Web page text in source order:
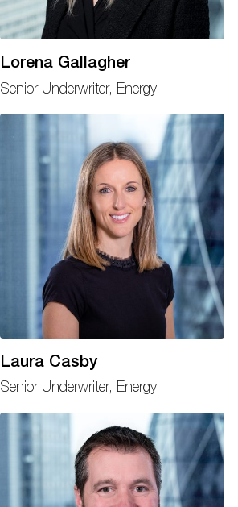
Lorena Gallagher
Senior Underwriter, Energy
Laura Casby
Senior Underwriter, Energy